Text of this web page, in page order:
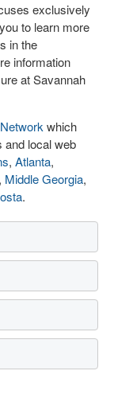
exclusively
to learn more
in the
information
at Savannah
which
and local web
, Atlanta,
, Middle Georgia,
.